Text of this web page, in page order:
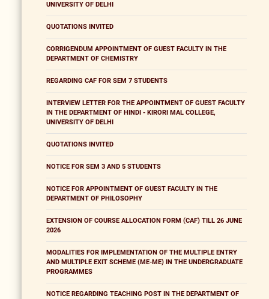
UNIVERSITY OF DELHI
QUOTATIONS INVITED
CORRIGENDUM APPOINTMENT OF GUEST FACULTY IN THE
DEPARTMENT OF CHEMISTRY
REGARDING CAF FOR SEM 7 STUDENTS
INTERVIEW LETTER FOR THE APPOINTMENT OF GUEST FACULTY
IN THE DEPARTMENT OF HINDI - KIRORI MAL COLLEGE,
UNIVERSITY OF DELHI
QUOTATIONS INVITED
NOTICE FOR SEM 3 AND 5 STUDENTS
NOTICE FOR APPOINTMENT OF GUEST FACULTY IN THE
DEPARTMENT OF PHILOSOPHY
EXTENSION OF COURSE ALLOCATION FORM (CAF) TILL 26 JUNE
2026
MODALITIES FOR IMPLEMENTATION OF THE MULTIPLE ENTRY
AND MULTIPLE EXIT SCHEME (ME-ME) IN THE UNDERGRADUATE
PROGRAMMES
NOTICE REGARDING TEACHING POST IN THE DEPARTMENT OF